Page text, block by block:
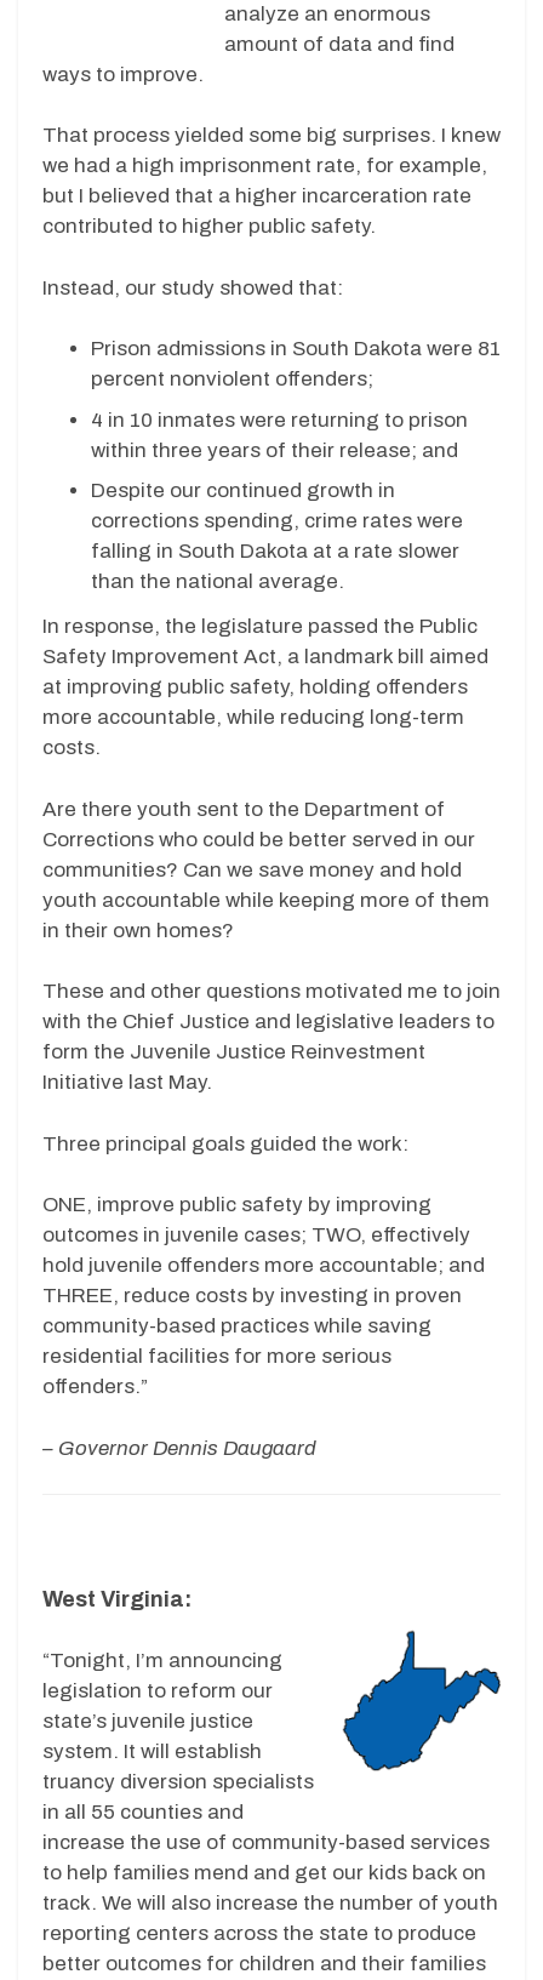
analyze an enormous
amount of data and find
ways to improve.
That process yielded some big surprises. I knew
we had a high imprisonment rate, for example,
but I believed that a higher incarceration rate
contributed to higher public safety.
Instead, our study showed that:
Prison admissions in South Dakota were 81
percent nonviolent offenders;
4 in 10 inmates were returning to prison
within three years of their release; and
Despite our continued growth in
corrections spending, crime rates were
falling in South Dakota at a rate slower
than the national average.
In response, the legislature passed the Public
Safety Improvement Act, a landmark bill aimed
at improving public safety, holding offenders
more accountable, while reducing long-term
costs.
Are there youth sent to the Department of
Corrections who could be better served in our
communities? Can we save money and hold
youth accountable while keeping more of them
in their own homes?
These and other questions motivated me to join
with the Chief Justice and legislative leaders to
form the Juvenile Justice Reinvestment
Initiative last May.
Three principal goals guided the work:
ONE, improve public safety by improving
outcomes in juvenile cases; TWO, effectively
hold juvenile offenders more accountable; and
THREE, reduce costs by investing in proven
community-based practices while saving
residential facilities for more serious
offenders.”
– Governor Dennis Daugaard
West Virginia:
“Tonight, I’m announcing
legislation to reform our
state’s juvenile justice
system. It will establish
truancy diversion specialists
in all 55 counties and
increase the use of community-based services
to help families mend and get our kids back on
track. We will also increase the number of youth
reporting centers across the state to produce
better outcomes for children and their families